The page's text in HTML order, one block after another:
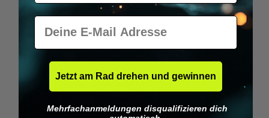
E-Mail
Jetzt am Rad drehen und gewinnen
Mehrfachanmeldungen disqualifizieren dich